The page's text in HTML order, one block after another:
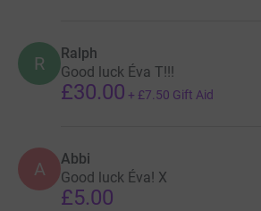
R Ralph
Good luck Éva T!!!
£30.00 + £7.50 Gift Aid
A Abbi
Good luck Éva! X
£5.00